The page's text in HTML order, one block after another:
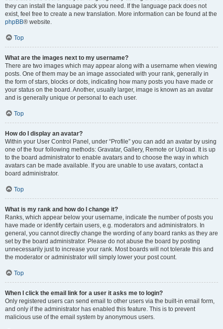
they can install the language pack you need. If the language pack does not
exist, feel free to create a new translation. More information can be found at the
phpBB® website.
Top
What are the images next to my username?
There are two images which may appear along with a username when viewing
posts. One of them may be an image associated with your rank, generally in
the form of stars, blocks or dots, indicating how many posts you have made or
your status on the board. Another, usually larger, image is known as an avatar
and is generally unique or personal to each user.
Top
How do I display an avatar?
Within your User Control Panel, under “Profile” you can add an avatar by using
one of the four following methods: Gravatar, Gallery, Remote or Upload. It is up
to the board administrator to enable avatars and to choose the way in which
avatars can be made available. If you are unable to use avatars, contact a
board administrator.
Top
What is my rank and how do I change it?
Ranks, which appear below your username, indicate the number of posts you
have made or identify certain users, e.g. moderators and administrators. In
general, you cannot directly change the wording of any board ranks as they are
set by the board administrator. Please do not abuse the board by posting
unnecessarily just to increase your rank. Most boards will not tolerate this and
the moderator or administrator will simply lower your post count.
Top
When I click the email link for a user it asks me to login?
Only registered users can send email to other users via the built-in email form,
and only if the administrator has enabled this feature. This is to prevent
malicious use of the email system by anonymous users.